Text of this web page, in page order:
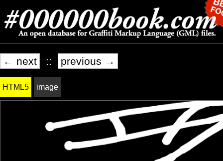
← next :: previous →
HTML5 image